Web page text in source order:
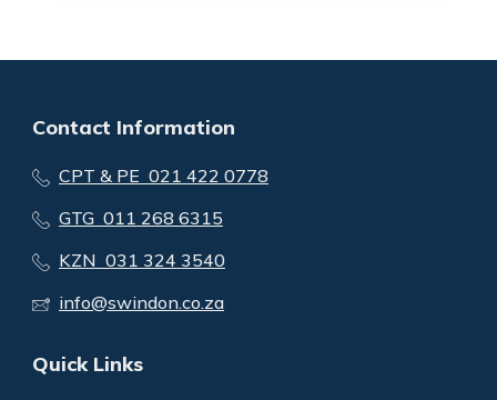
Contact Information
CPT & PE 021 422 0778
GTG 011 268 6315
KZN 031 324 3540
info@swindon.co.za
Quick Links